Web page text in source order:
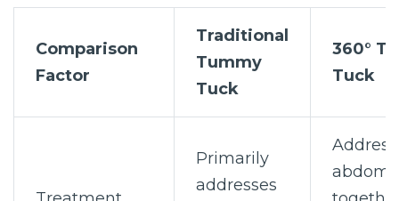
Comparison
Factor
Traditional
Tummy
Tuck
360°
Tuck
Primarily
addresses